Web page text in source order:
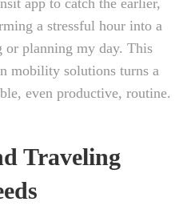
app to catch the earlier,
a stressful hour into a
or planning my day. This
mobility solutions turns a
even productive, routine.
Traveling